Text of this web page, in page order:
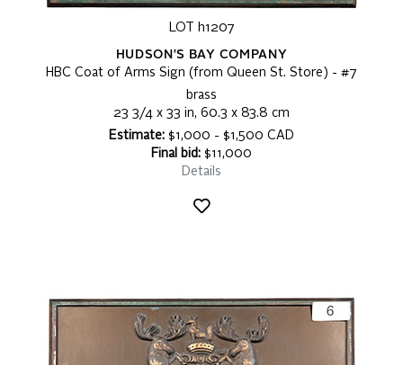
LOT h1207
HUDSON'S BAY COMPANY
HBC Coat of Arms Sign (from Queen St. Store) - #7
brass
23 3/4 x 33 in, 60.3 x 83.8 cm
Estimate: $1,000 - $1,500 CAD
Final bid: $11,000
Details